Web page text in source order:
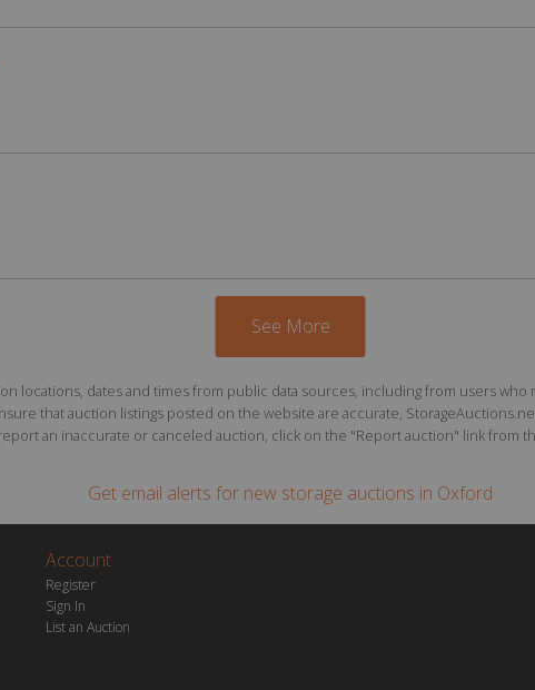
See More
locations, dates and times from public data sources, including from users who
that auction listings posted on the website are accurate,
an inaccurate or canceled auction, click on the "Report auction" link from
Get email alerts for new storage auctions in Oxford
Account
Register
Sign In
List an Auction